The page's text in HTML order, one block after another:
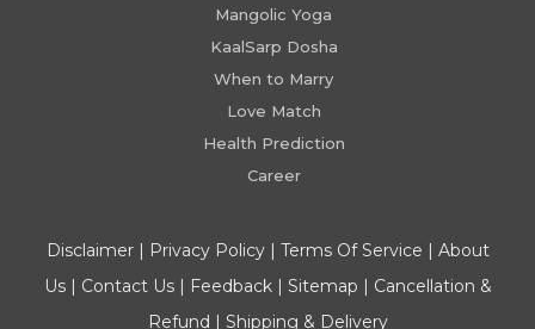
Mangolic Yoga
KaalSarp Dosha
When to Marry
Love Match
Health Prediction
Career
Disclaimer| Privacy Policy| Terms Of Service | About
Us| Contact Us| Feedback| Sitemap | Cancellation &
Refund | Shipping & Delivery